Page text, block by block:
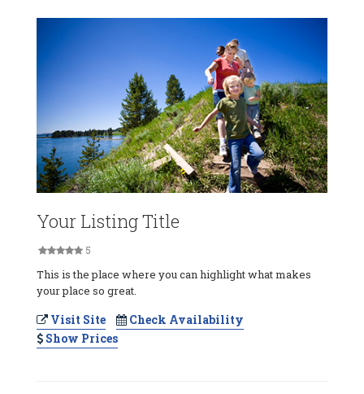
Your Listing Title
5
This is the place where you can highlight what makes
your place so great.
Visit Site
Check Availability
Show Prices